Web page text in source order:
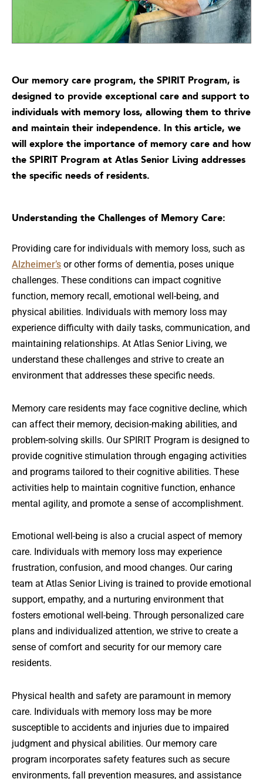
Our memory care program, the SPIRIT Program, is
designed to provide exceptional care and support to
individuals with memory loss, allowing them to thrive
and maintain their independence. In this article, we
will explore the importance of memory care and how
the SPIRIT Program at Atlas Senior Living addresses
the specific needs of residents.
Understanding the Challenges of Memory Care:
Providing care for individuals with memory loss, such as
Alzheimer’s or other forms of dementia, poses unique
challenges. These conditions can impact cognitive
function, memory recall, emotional well-being, and
physical abilities. Individuals with memory loss may
experience difficulty with daily tasks, communication, and
maintaining relationships. At Atlas Senior Living, we
understand these challenges and strive to create an
environment that addresses these specific needs.
Memory care residents may face cognitive decline, which
can affect their memory, decision-making abilities, and
problem-solving skills. Our SPIRIT Program is designed to
provide cognitive stimulation through engaging activities
and programs tailored to their cognitive abilities. These
activities help to maintain cognitive function, enhance
mental agility, and promote a sense of accomplishment.
Emotional well-being is also a crucial aspect of memory
care. Individuals with memory loss may experience
frustration, confusion, and mood changes. Our caring
team at Atlas Senior Living is trained to provide emotional
support, empathy, and a nurturing environment that
fosters emotional well-being. Through personalized care
plans and individualized attention, we strive to create a
sense of comfort and security for our memory care
residents.
Physical health and safety are paramount in memory
care. Individuals with memory loss may be more
susceptible to accidents and injuries due to impaired
judgment and physical abilities. Our memory care
program incorporates safety features such as secure
environments, fall prevention measures, and assistance